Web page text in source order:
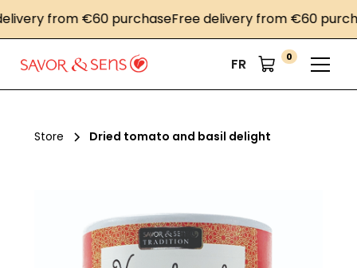
from €60 purchaseFree delivery from €60 purchase
FR 0
Store Dried tomato and basil delight